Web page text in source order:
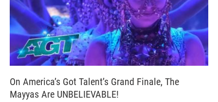
On America’s Got Talent’s Grand Finale, The
Mayyas Are UNBELIEVABLE!